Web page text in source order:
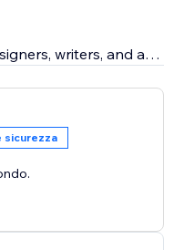
writers, and any
seriously. Install it
sicurezza